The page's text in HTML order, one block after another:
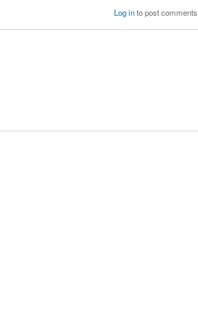
Log into post comments